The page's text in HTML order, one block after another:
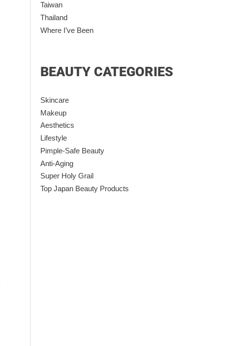
Taiwan
Thailand
Where I’ve Been
BEAUTY CATEGORIES
Skincare
Makeup
Aesthetics
Lifestyle
Pimple-Safe Beauty
Anti-Aging
Super Holy Grail
Top Japan Beauty Products